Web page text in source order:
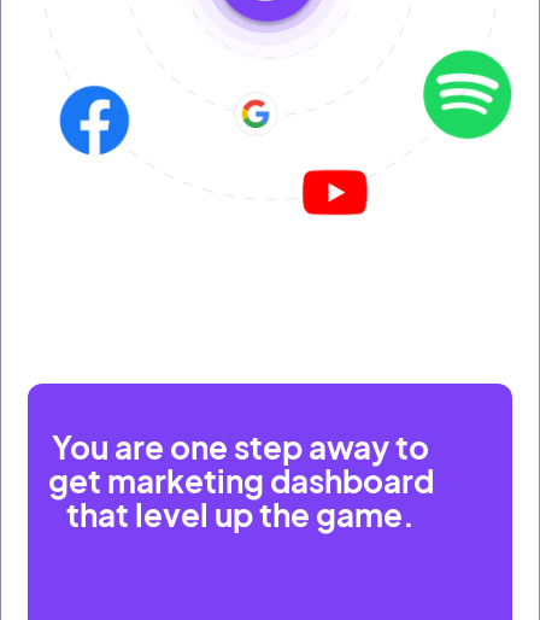
You are one step away to
get marketing dashboard
that level up the game.